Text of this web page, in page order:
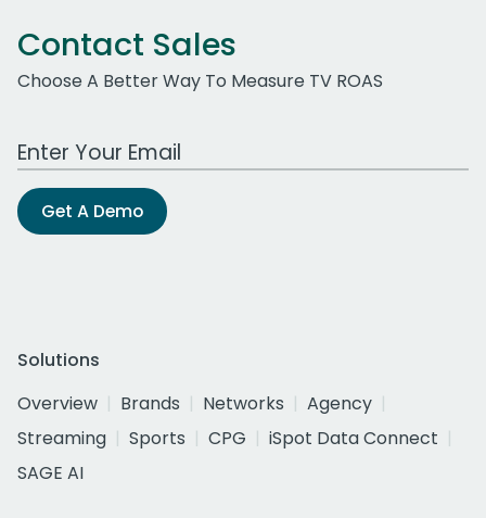
Contact Sales
Choose A Better Way To Measure TV ROAS
Work Email Address
Get A Demo
Solutions
Overview
Brands Networks
Agency
Streaming
Sports CPG
iSpot Data Connect
SAGE AI